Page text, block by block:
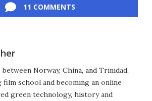
11 COMMENTS
Norway, China, and Trinidad,
school and becoming an online
green technology, history and